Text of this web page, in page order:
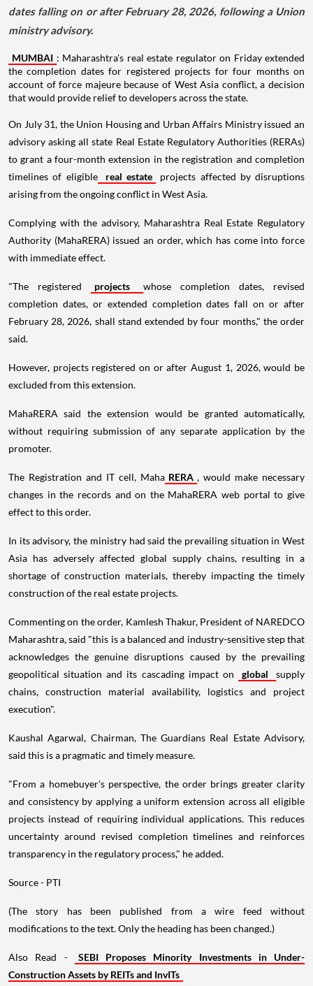
dates falling on or after February 28, 2026, following a Union
ministry advisory.
MUMBAI : Maharashtra's real estate regulator on Friday extended
the completion dates for registered projects for four months on
account of force majeure because of West Asia conflict, a decision
that would provide relief to developers across the state.
On July 31, the Union Housing and Urban Affairs Ministry issued an
advisory asking all state Real Estate Regulatory Authorities (RERAs)
to grant a four-month extension in the registration and completion
timelines of eligible
real estate
projects affected by disruptions
arising from the ongoing conflict in West Asia.
Complying with the advisory, Maharashtra Real Estate Regulatory
Authority (MahaRERA) issued an order, which has come into force
with immediate effect.
"The registered projects
whose completion dates, revised
completion dates, or extended completion dates fall on or after
February 28, 2026, shall stand extended by four months," the order
said.
However, projects registered on or after August 1, 2026, would be
excluded from this extension.
MahaRERA said the extension would be granted automatically,
without requiring submission of any separate application by the
promoter.
The Registration and IT cell, Maha RERA , would make necessary
changes in the records and on the MahaRERA web portal to give
effect to this order.
In its advisory, the ministry had said the prevailing situation in West
Asia has adversely affected global supply chains, resulting in a
shortage of construction materials, thereby impacting the timely
construction of the real estate projects.
Commenting on the order, Kamlesh Thakur, President of NAREDCO
Maharashtra, said "this is a balanced and industry-sensitive step that
acknowledges the genuine disruptions caused by the prevailing
geopolitical situation and its cascading impact on
global
supply
chains, construction material availability, logistics and project
execution".
Kaushal Agarwal, Chairman, The Guardians Real Estate Advisory,
said this is a pragmatic and timely measure.
"From a homebuyer's perspective, the order brings greater clarity
and consistency by applying a uniform extension across all eligible
projects instead of requiring individual applications. This reduces
uncertainty around revised completion timelines and reinforces
transparency in the regulatory process," he added.
Source - PTI
(The story has been published from a wire feed without
modifications to the text. Only the heading has been changed.)
Also Read -
SEBI Proposes Minority Investments in Under-
Construction Assets by REITs and InvITs